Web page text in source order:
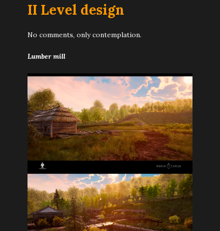
II Level design
No comments, only contemplation.
Lumber mill